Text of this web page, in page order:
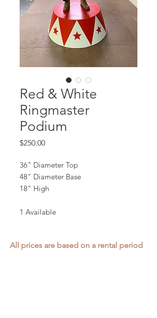
Red & White
Ringmaster
Podium
$250.00Price
36" Diameter Top
48" Diameter Base
18" High
1 Available
All prices are based on a rental period